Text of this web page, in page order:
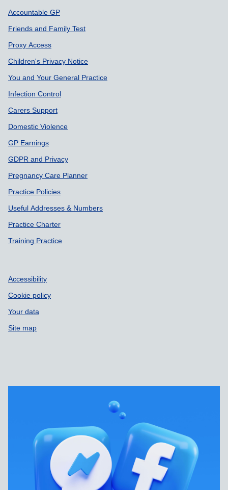
Accountable GP
Friends and Family Test
Proxy Access
Children's Privacy Notice
You and Your General Practice
Infection Control
Carers Support
Domestic Violence
GP Earnings
GDPR and Privacy
Pregnancy Care Planner
Practice Policies
Useful Addresses & Numbers
Practice Charter
Training Practice
Accessibility
Cookie policy
Your data
Site map